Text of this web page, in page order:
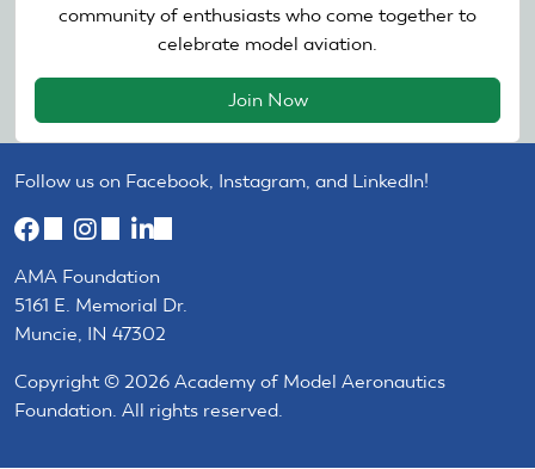
community of enthusiasts who come together to
celebrate model aviation.
Join Now
Follow us on Facebook, Instagram, and LinkedIn!
(link
external)
(link
external)external)
AMA Foundation
5161 E. Memorial Dr.
Muncie, IN 47302
Copyright © 2026 Academy of Model Aeronautics
Foundation. All rights reserved.